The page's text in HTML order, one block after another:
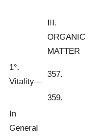
III.
ORGANIC
MATTER
1°.
Vitality—
357.
359.
In
General